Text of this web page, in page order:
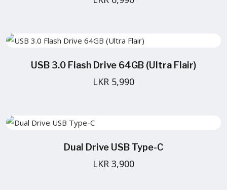
USB 3.0 Flash Drive 64GB (Ultra Flair)
LKR 5,990
Dual Drive USB Type-C
LKR 3,900